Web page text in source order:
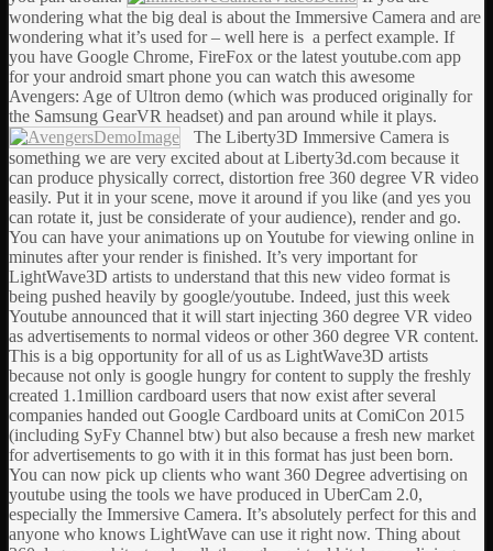
wondering what the big deal is about the Immersive Camera and are
wondering what it’s used for – well here is a perfect example. If
you have Google Chrome, FireFox or the latest youtube.com app
for your android smart phone you can watch this awesome
Avengers: Age of Ultron demo (which was produced originally for
the Samsung GearVR headset) and pan around while it plays.
The Liberty3D Immersive Camera is
something we are very excited about at Liberty3d.com because it
can produce physically correct, distortion free 360 degree VR video
easily. Put it in your scene, move it around if you like (and yes you
can rotate it, just be considerate of your audience), render and go.
You can have your animations up on Youtube for viewing online in
minutes after your render is finished. It’s very important for
LightWave3D artists to understand that this new video format is
being pushed heavily by google/youtube. Indeed, just this week
Youtube announced that it will start injecting 360 degree VR video
as advertisements to normal videos or other 360 degree VR content.
This is a big opportunity for all of us as LightWave3D artists
because not only is google hungry for content to supply the freshly
created 1.1million cardboard users that now exist after several
companies handed out Google Cardboard units at ComiCon 2015
(including SyFy Channel btw) but also because a fresh new market
for advertisements to go with it in this format has just been born.
You can now pick up clients who want 360 Degree advertising on
youtube using the tools we have produced in UberCam 2.0,
especially the Immersive Camera. It’s absolutely perfect for this and
anyone who knows LightWave can use it right now. Thing about